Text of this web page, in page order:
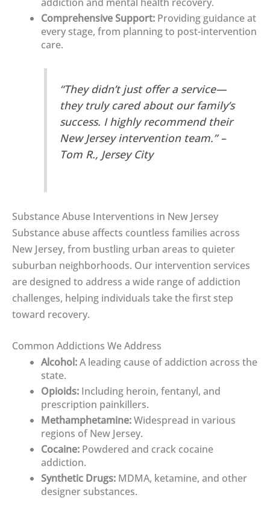
Comprehensive Support: Providing guidance at
every stage, from planning to post-intervention
care.
“They didn’t just offer a service—
they truly cared about our family’s
success. I highly recommend their
New Jersey intervention team.” –
Tom R., Jersey City
Substance Abuse Interventions in New Jersey
Substance abuse affects countless families across
New Jersey, from bustling urban areas to quieter
suburban neighborhoods. Our intervention services
are designed to address a wide range of addiction
challenges, helping individuals take the first step
toward recovery.
Common Addictions We Address
Alcohol:A leading cause of addiction across the
state.
Opioids: Including heroin, fentanyl, and
prescription painkillers.
Methamphetamine:Widespread in various
regions of New Jersey.
Cocaine: Powdered and crack cocaine
addiction.
Synthetic Drugs: MDMA, ketamine, and other
designer substances.